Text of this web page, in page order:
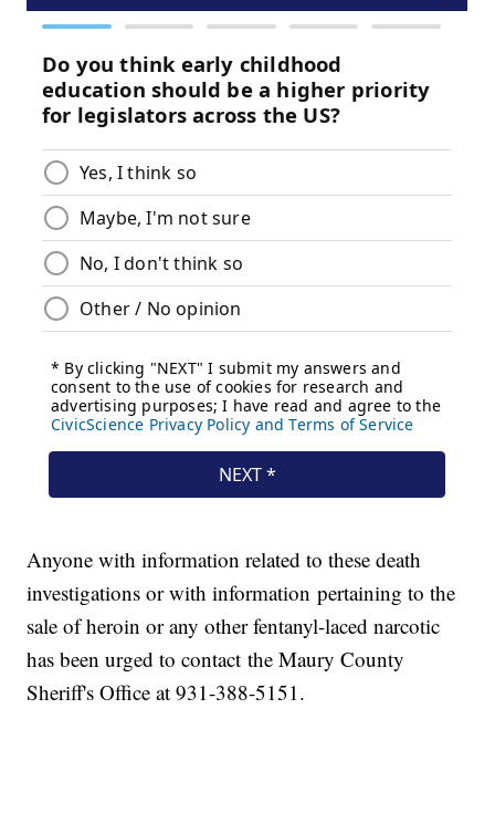
Anyone with information related to these death
investigations or with information pertaining to the
sale of heroin or any other fentanyl-laced narcotic
has been urged to contact the Maury County
Sheriff's Office at 931-388-5151.